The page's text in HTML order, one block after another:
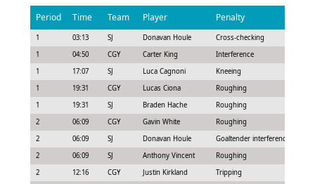
Period Time Team Player Penalty
1 03:13 SJ Donavan Houle
Cross-checking
1
04:50 CGY Carter King
Interference
1
17:07 SJ Luca Cagnoni
Kneeing
1
19:31 CGY Lucas Ciona
Roughing
1
19:31 SJ Braden Hache
Roughing
2
06:09 CGY Gavin White
Roughing
2
06:09 SJ Donavan Houle
Goaltender interference
2
06:09 SJ Anthony Vincent
Roughing
2
12:16 CGY Justin Kirkland
Tripping